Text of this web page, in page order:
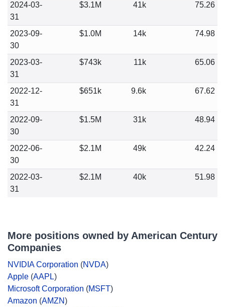
2024-03-
31
$3.1M 41k 75.26
2023-09-
30
$1.0M 14k 74.98
2023-03-
31
$743k 11k 65.06
2022-12-
31
$651k 9.6k 67.62
2022-09-
30
$1.5M 31k 48.94
2022-06-
30
$2.1M 49k 42.24
2022-03-
31
$2.1M 40k 51.98
More positions owned by American Century
Companies
NVIDIA Corporation (NVDA)
Apple (AAPL)
Microsoft Corporation (MSFT)
Amazon (AMZN)